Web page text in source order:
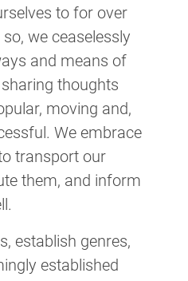
to for over
we ceaselessly
and means of
thoughts
moving and,
We embrace
transport our
them, and inform
establish genres,
established